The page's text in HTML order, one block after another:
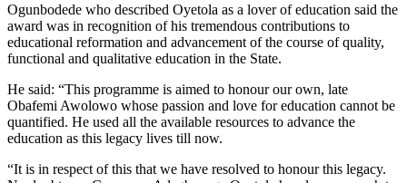
Ogunbodede who described Oyetola as a lover of education said the
award was in recognition of his tremendous contributions to
educational reformation and advancement of the course of quality,
functional and qualitative education in the State.
He said: “This programme is aimed to honour our own, late
Obafemi Awolowo whose passion and love for education cannot be
quantified. He used all the available resources to advance the
education as this legacy lives till now.
“It is in respect of this that we have resolved to honour this legacy.